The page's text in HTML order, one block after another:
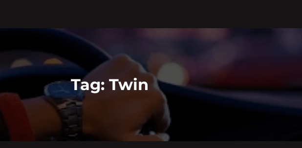
Tag: Twin